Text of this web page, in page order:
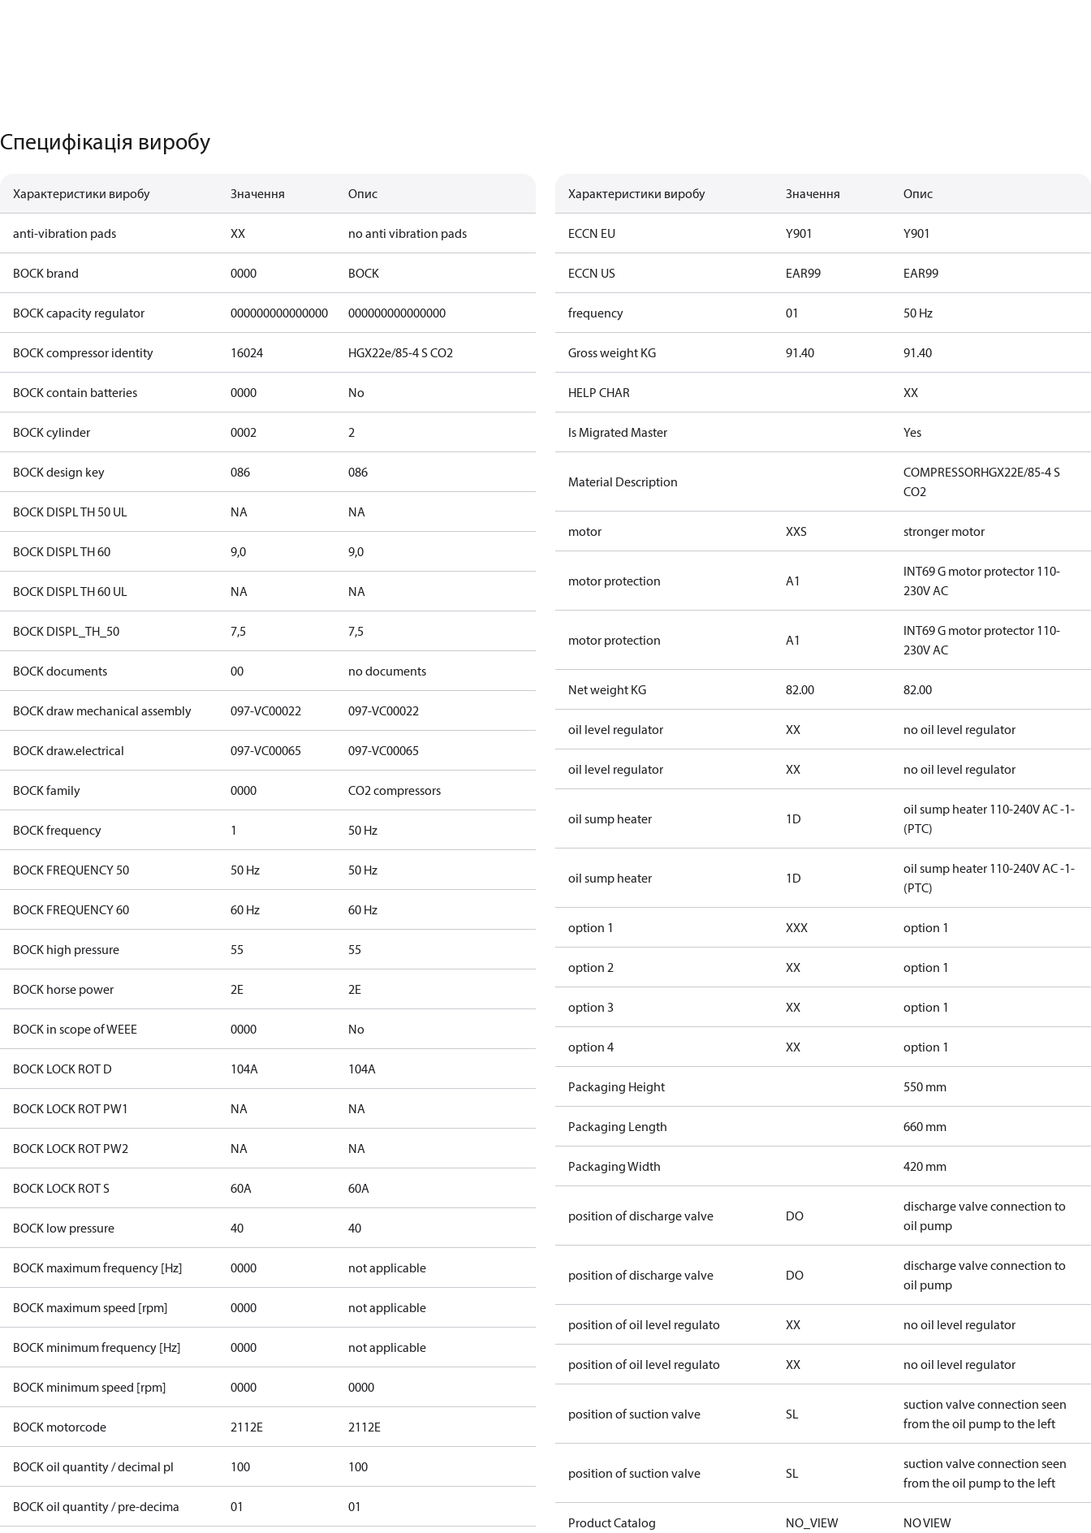
Специфікація виробу
Характеристики виробу Значення Опис
anti-vibration pads XX no anti vibration pads
BOCK brand 0000 BOCK
BOCK capacity regulator 000000000000000 000000000000000
BOCK compressor identity 16024 HGX22e/85-4 S CO2
BOCK contain batteries 0000 No
BOCK cylinder 0002 2
BOCK design key 086 086
BOCK DISPL TH 50 UL NA NA
BOCK DISPL TH 60 9,0 9,0
BOCK DISPL TH 60 UL NA NA
BOCK DISPL_TH_50 7,5 7,5
BOCK documents 00 no documents
BOCK draw mechanical assembly 097-VC00022 097-VC00022
BOCK draw.electrical 097-VC00065 097-VC00065
BOCK family 0000 CO2 compressors
BOCK frequency 1 50 Hz
BOCK FREQUENCY 50 50 Hz 50 Hz
BOCK FREQUENCY 60 60 Hz 60 Hz
BOCK high pressure 55 55
BOCK horse power 2E 2E
BOCK in scope of WEEE 0000 No
BOCK LOCK ROT D 104A 104A
BOCK LOCK ROT PW1 NA NA
BOCK LOCK ROT PW2 NA NA
BOCK LOCK ROT S 60A 60A
BOCK low pressure 40 40
BOCK maximum frequency [Hz] 0000 not applicable
BOCK maximum speed [rpm] 0000 not applicable
BOCK minimum frequency [Hz] 0000 not applicable
BOCK minimum speed [rpm] 0000 0000
BOCK motorcode 2112E 2112E
BOCK oil quantity / decimal pl 100 100
BOCK oil quantity / pre-decima 01 01
Характеристики виробу Значення Опис
ECCN EU Y901 Y901
ECCN US EAR99 EAR99
frequency 01 50 Hz
Gross weight KG 91.40 91.40
HELP CHAR XX
Is Migrated Master Yes
Material Description
COMPRESSORHGX22E/85-4 S
CO2
motor XXS stronger motor
motor protection A1
INT69 G motor protector 110-
230V AC
motor protection A1
INT69 G motor protector 110-
230V AC
Net weight KG 82.00 82.00
oil level regulator XX no oil level regulator
oil level regulator XX no oil level regulator
oil sump heater 1D
oil sump heater 110-240V AC -1-
(PTC)
oil sump heater 1D
oil sump heater 110-240V AC -1-
(PTC)
option 1 XXX option 1
option 2 XX option 1
option 3 XX option 1
option 4 XX option 1
Packaging Height 550 mm
Packaging Length 660 mm
Packaging Width 420 mm
position of discharge valve DO
discharge valve connection to
oil pump
position of discharge valve DO
discharge valve connection to
oil pump
position of oil level regulato XX no oil level regulator
position of oil level regulato XX no oil level regulator
position of suction valve SL
suction valve connection seen
from the oil pump to the left
position of suction valve SL
suction valve connection seen
from the oil pump to the left
Product Catalog NO_VIEW NO VIEW